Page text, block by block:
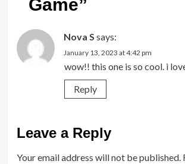
Game”
Nova S says:
January 13, 2023 at 4:42 pm
wow!! this one is so cool. i
Reply
Leave a Reply
Your email address will not be published.